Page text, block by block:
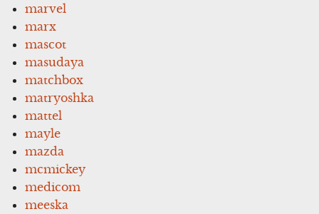
marvel
marx
mascot
masudaya
matchbox
matryoshka
mattel
mayle
mazda
mcmickey
medicom
meeska